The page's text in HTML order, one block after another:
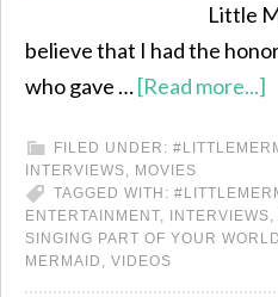
Little
believe that I had the
who gave …[Read more...]
FILED UNDER:
INTERVIEWS, MOVIES
TAGGED WITH:
ENTERTAINMENT, INTERVIEWS,
SINGING PART OF YOUR WORLD
MERMAID , VIDEOS